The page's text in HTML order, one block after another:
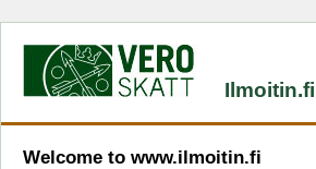
Ilmoitin.fi
Welcome to www.ilmoitin.fi